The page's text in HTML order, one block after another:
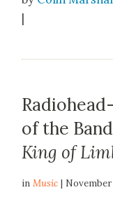
|
of the
King of
inMusic | November